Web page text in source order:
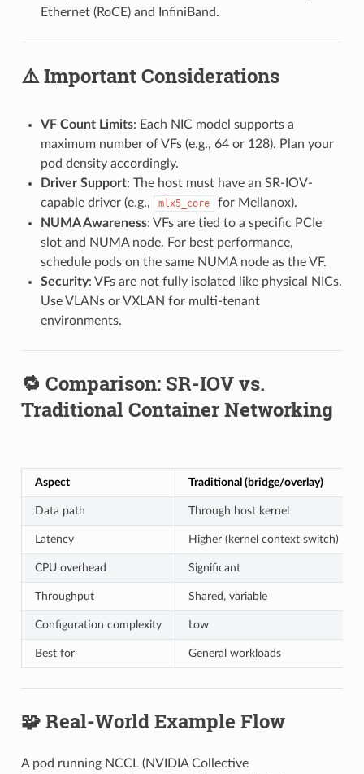
Ethernet (RoCE) and InfiniBand.
⚠️ Important Considerations
VF Count Limits: Each NIC model supports a
maximum number of VFs (e.g., 64 or 128). Plan your
pod density accordingly.
Driver Support: The host must have an SR-IOV-
capable driver (e.g.,
mlx5_core
for Mellanox).
NUMA Awareness: VFs are tied to a specific PCIe
slot and NUMA node. For best performance,
schedule pods on the same NUMA node as the VF.
Security: VFs are not fully isolated like physical NICs.
Use VLANs or VXLAN for multi-tenant
environments.
🔁 Comparison: SR-IOV vs.
Traditional Container Networking
Aspect Traditional (bridge/overlay)
Data path Through host kernel
Latency Higher (kernel context switch)
CPU overhead Significant
Throughput Shared, variable
Configuration complexity Low
Best for General workloads
🧩 Real-World Example Flow
A pod running NCCL (NVIDIA Collective